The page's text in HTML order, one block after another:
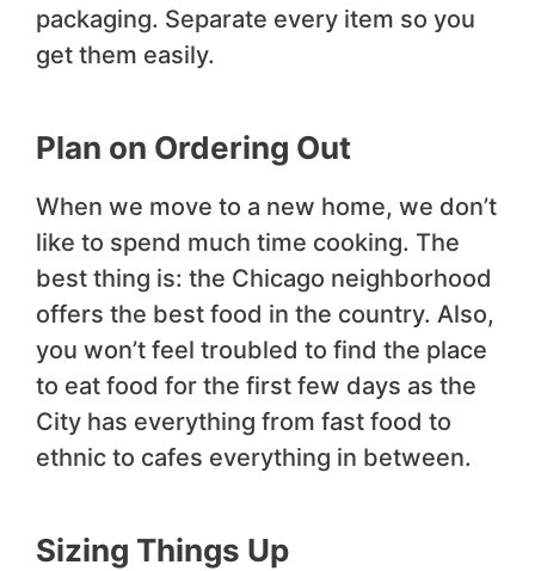
packaging. Separate every item so you
get them easily.
Plan on Ordering Out
When we move to a new home, we don’t
like to spend much time cooking. The
best thing is: the Chicago neighborhood
offers the best food in the country. Also,
you won’t feel troubled to find the place
to eat food for the first few days as the
City has everything from fast food to
ethnic to cafes everything in between.
Sizing Things Up